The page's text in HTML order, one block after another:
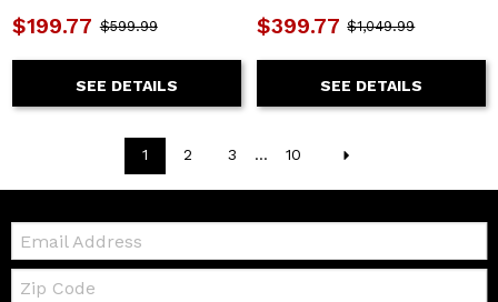
$199.77 $599.99
SEE DETAILS
$399.77 $1,049.99
SEE DETAILS
1 2 3 ... 10
Email:
Zip
Code